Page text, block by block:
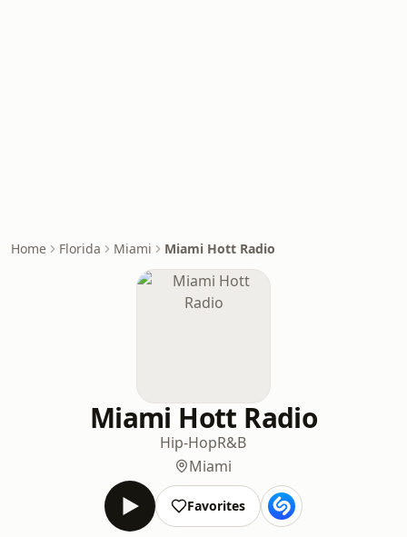
Home Florida Miami Miami Hott Radio
Miami Hott Radio
Hip-HopR&B
Miami
Favorites